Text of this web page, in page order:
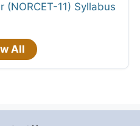
(NORCET-11) Syllabus
All